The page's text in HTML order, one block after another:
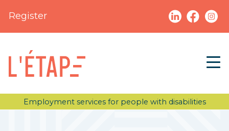
Register
Employment services for people with disabilities